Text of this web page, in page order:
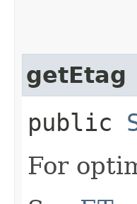
getEtag
public
For